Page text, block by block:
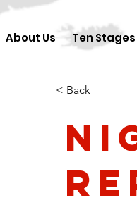
About Us Ten Stages
< Back